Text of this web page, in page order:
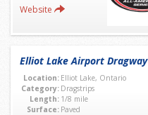
Website
Elliot Lake Airport Dragway
Location: Elliot Lake, Ontario
Category: Dragstrips
Length: 1/8 mile
Surface: Paved